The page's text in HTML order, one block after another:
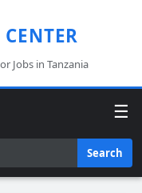
CENTER
Jobs in Tanzania
☰
Search